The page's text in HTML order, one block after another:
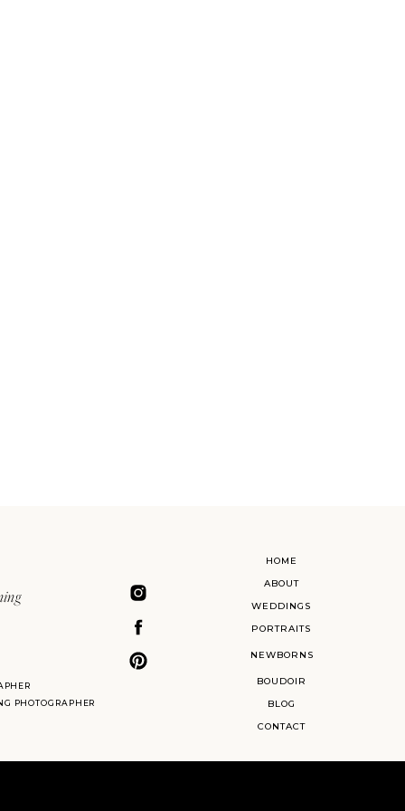
HOME
ABOUT
BLOG
WEDDINGS
PORTRAITS
BOUDOIR
CONTACT
PHOTOGRAPHER
NEWBORNS